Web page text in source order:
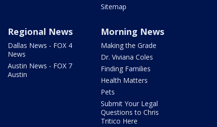
Sitemap
Regional News
Dallas News - FOX 4
News
Austin News - FOX 7
Austin
Morning News
Making the Grade
Dr. Viviana Coles
Finding Families
Health Matters
Pets
Submit Your Legal
Questions to Chris
Tritico Here